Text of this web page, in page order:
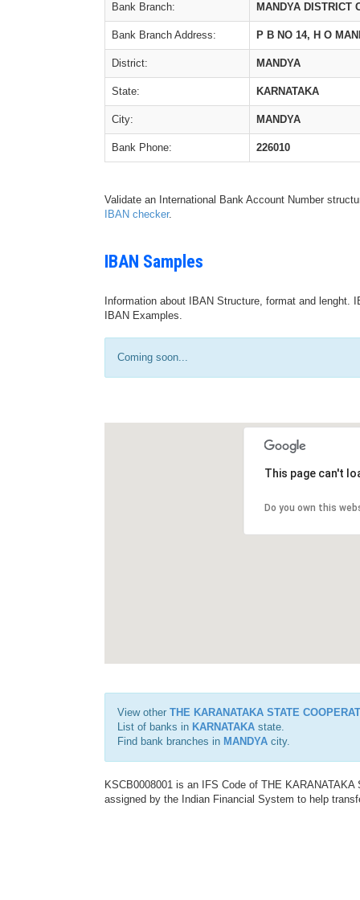
Bank Branch: MANDYA DISTRICT
Bank Branch Address: P B NO 14, H O
District: MANDYA
State: KARNATAKA
City: MANDYA
Bank Phone: 226010
Validate an International Bank Account Number
IBAN checker.
IBAN Samples
Information about IBAN Structure, format and
IBAN Examples.
Coming soon...
This page can't
Do you own this
View other THE KARANATAKA STATE
List of banks in KARNATAKA state.
Find bank branches in MANDYA city.
KSCB0008001 is an IFS Code of THE
assigned by the Indian Financial System to help